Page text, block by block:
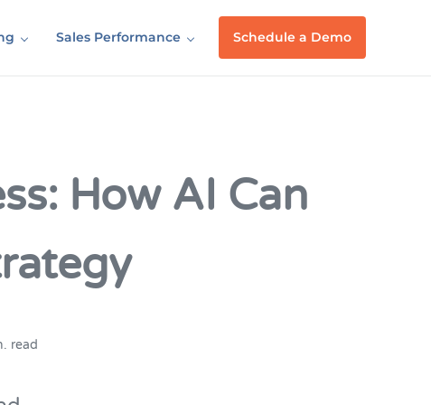
Sales Performance Schedule a Demo
How AI Can
read